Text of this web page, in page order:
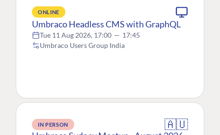
ONLINE
Umbraco Headless CMS with GraphQL
Tue 11 Aug 2026, 17:00 — 17:45
Umbraco Users Group India
IN PERSON 🇦🇺